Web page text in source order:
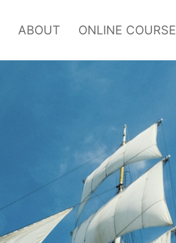
ABOUT ONLINE COURSE